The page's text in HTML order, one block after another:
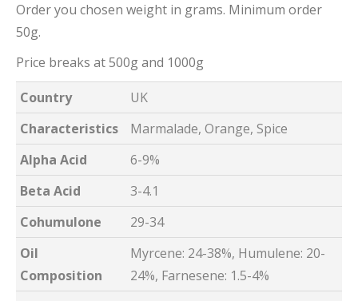
Order you chosen weight in grams. Minimum order
50g.
Price breaks at 500g and 1000g
Country
UK
Characteristics
Marmalade, Orange, Spice
Alpha Acid
6-9%
Beta Acid
3-4.1
Cohumulone
29-34
Oil
Composition
Myrcene: 24-38%, Humulene: 20-
24%, Farnesene: 1.5-4%